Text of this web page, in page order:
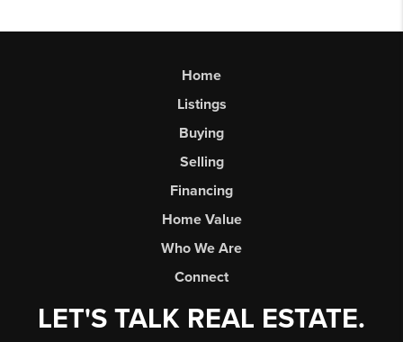
Home
Listings
Buying
Selling
Financing
Home Value
Who We Are
Connect
LET'S TALK REAL ESTATE.